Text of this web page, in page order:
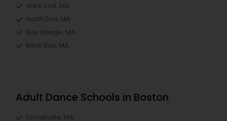
West End, MA
North End, MA
Bay Village, MA
Back Bay, MA
Adult Dance Schools in Boston
Somerville, MA